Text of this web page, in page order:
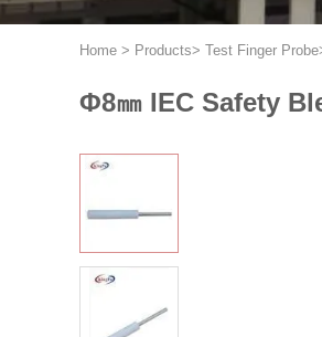
Home > Products> Test Finger Probe
Φ8㎜ IEC Safety